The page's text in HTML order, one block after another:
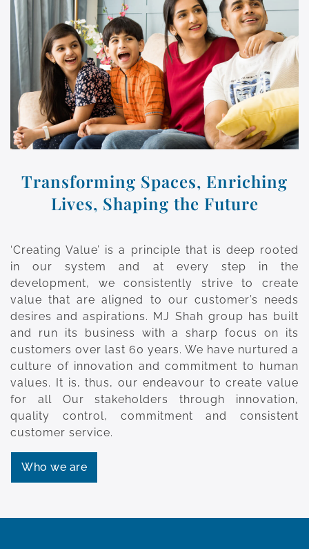
Transforming Spaces, Enriching
Lives, Shaping the Future
‘Creating Value’ is a principle that is deep rooted
in our system and at every step in the
development, we consistently strive to create
value that are aligned to our customer’s needs
desires and aspirations. MJ Shah group has built
and run its business with a sharp focus on its
customers over last 60 years. We have nurtured a
culture of innovation and commitment to human
values. It is, thus, our endeavour to create value
for all Our stakeholders through innovation,
quality control, commitment and consistent
customer service.
Who we are